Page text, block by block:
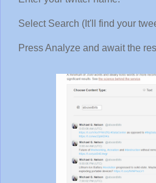
Select Search (It'll find your
Press Analyze and await the